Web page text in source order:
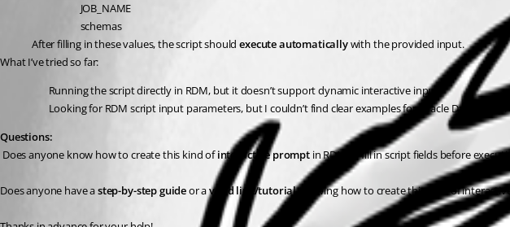
JOB_NAME
schemas
After filling in these values, the script should execute automatically with the provided input.
What I’ve tried so far:
Running the script directly in RDM, but it doesn’t support dynamic interactive input.
Looking for RDM script input parameters, but I couldn’t find clear examples for Oracle Data Pump.
Questions:
Does anyone know how to create this kind of interactive prompt in RDM to fill in script fields before
Does anyone have a step-by-step guide or a valid link/tutorial showing how to create this kind of